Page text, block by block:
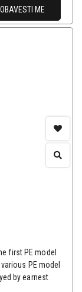
OBAVESTI ME
first PE model
PE model
by earnest